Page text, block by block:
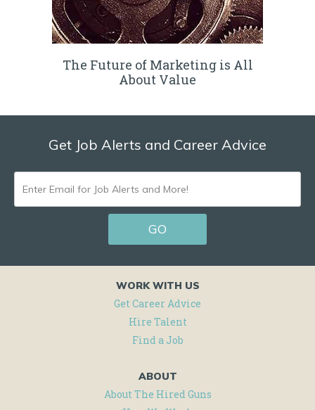
The Future of Marketing is All
About Value
Get Job Alerts and Career Advice
ENTER
EMAIL
FOR
ALERTS
AND
MORE!
GO
WORK WITH US
Get Career Advice
Hire Talent
Find a Job
ABOUT
About The Hired Guns